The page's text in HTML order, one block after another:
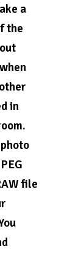
a
the
in
file